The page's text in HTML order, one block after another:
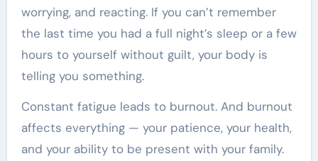
worrying, and reacting. If you can’t remember
the last time you had a full night’s sleep or a few
hours to yourself without guilt, your body is
telling you something.
Constant fatigue leads to burnout. And burnout
affects everything — your patience, your health,
and your ability to be present with your family.